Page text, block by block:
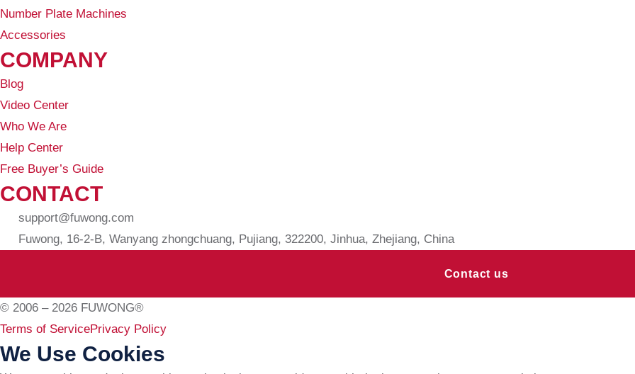
Number Plate Machines
Accessories
COMPANY
Blog
Video Center
Who We Are
Help Center
Free Buyer’s Guide
CONTACT
support@fuwong.com
Fuwong, 16-2-B, Wanyang zhongchuang, Pujiang, 322200, Jinhua, Zhejiang, China
Contact us
© 2006 – 2026 FUWONG®
Terms of ServicePrivacy Policy
We Use Cookies